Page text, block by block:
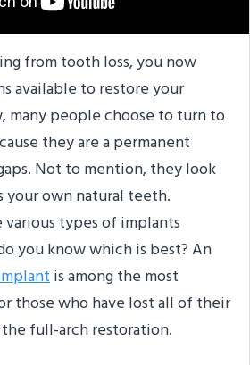
from tooth loss, you now
available to restore your
many people choose to turn to
they are a permanent
Not to mention, they look
your own natural teeth.
types of implants
you know which is best? An
is among the most
those who have lost all of their
full-arch restoration.